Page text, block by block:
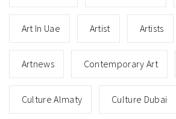
Art In Uae Artist Artists
Artnews Contemporary Art
Culture Almaty Culture Dubai